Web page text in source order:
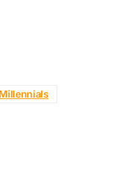
Millennials